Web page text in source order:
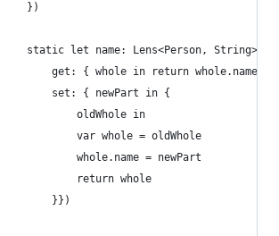
})
static let name: Lens<Person, String> =
get: { whole in return whole.name },
set: { newPart in {
oldWhole in
var whole = oldWhole
whole.name = newPart
return whole
}})